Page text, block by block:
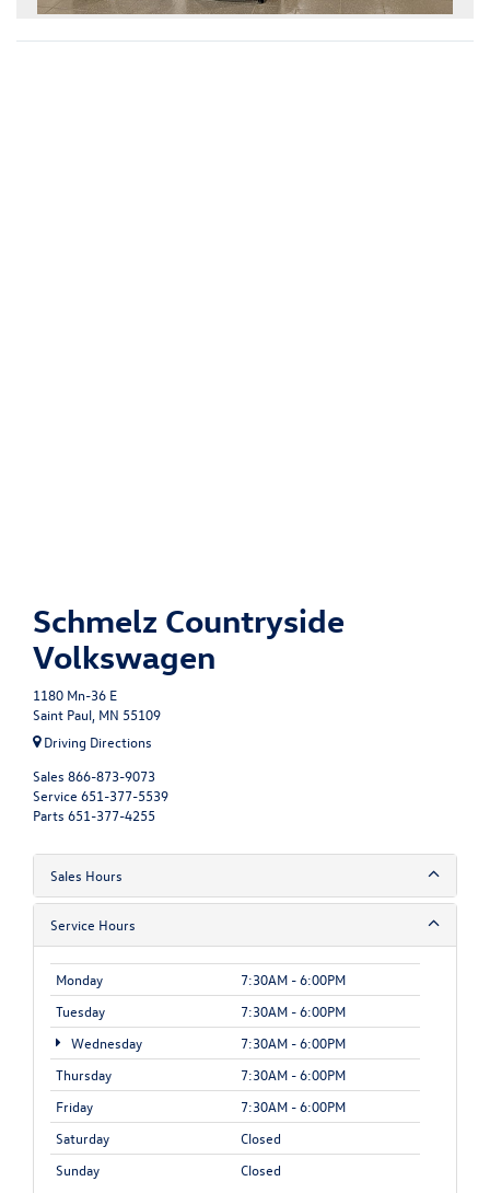
Schmelz Countryside
Volkswagen
1180 Mn-36 E
Saint Paul, MN 55109
Driving Directions
Sales 866-873-9073
Service 651-377-5539
Parts 651-377-4255
Sales Hours
Service Hours
Monday
7:30AM - 6:00PM
Tuesday
7:30AM - 6:00PM
Wednesday
7:30AM - 6:00PM
Thursday
7:30AM - 6:00PM
Friday
7:30AM - 6:00PM
Saturday
Closed
Sunday
Closed